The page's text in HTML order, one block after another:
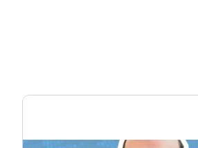
Auctions.